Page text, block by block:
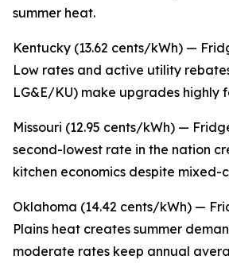
summer heat.
Kentucky (13.62 cents/kWh) —
Low rates and active utility
LG&E/KU) make upgrades highly
Missouri (12.95 cents/kWh) —
second-lowest rate in the nation
kitchen economics despite mixed-
Oklahoma (14.42 cents/kWh) —
Plains heat creates summer
moderate rates keep annual